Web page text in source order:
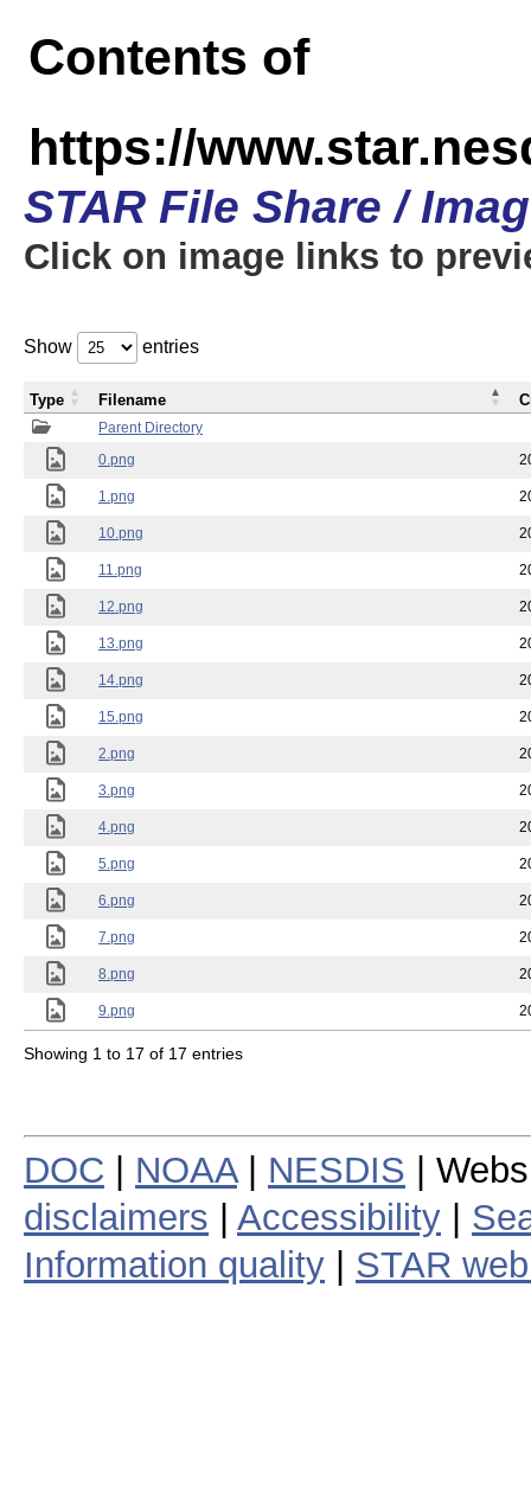
Contents of
https://
STAR File Share /
Click on image links to
Show entries
Parent Directory
0.png
1.png
10.png
11.png
12.png
13.png
14.png
15.png
2.png
3.png
4.png
5.png
6.png
7.png
8.png
9.png
Type Filename
Showing 1 to 17 of 17 entries
DOC NOAA| NESDIS |
disclaimers
Accessibility
Information quality
STAR